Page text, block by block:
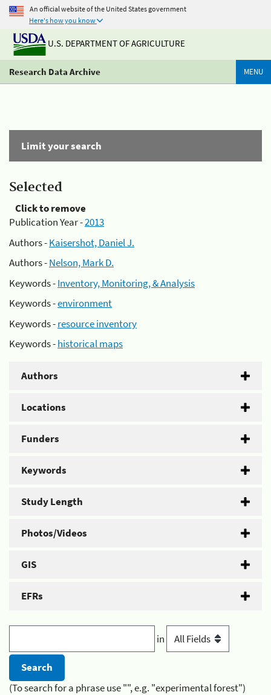
An official website of the United States government
Here's how you know
U.S. DEPARTMENT OF AGRICULTURE
Research Data Archive MENU
Limit your search
Selected
Click to remove
Publication Year -2013
Authors -Kaisershot, Daniel J.
Authors -Nelson, Mark D.
Keywords -Inventory, Monitoring, & Analysis
Keywords -environment
Keywords -resource inventory
Keywords -historical maps
Authors
Locations
Funders
Keywords
Study Length
Photos/Videos
GIS
EFRs
in
(To search for a phrase use "", e.g. "experimental forest")